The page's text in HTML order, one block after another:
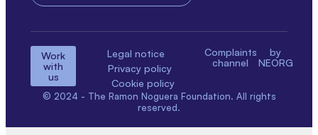
Work
with
us
Legal notice
Privacy policy
Cookie policy
Complaints
channel
by
NEORG
© 2024 - The Ramon Noguera Foundation. All rights
reserved.